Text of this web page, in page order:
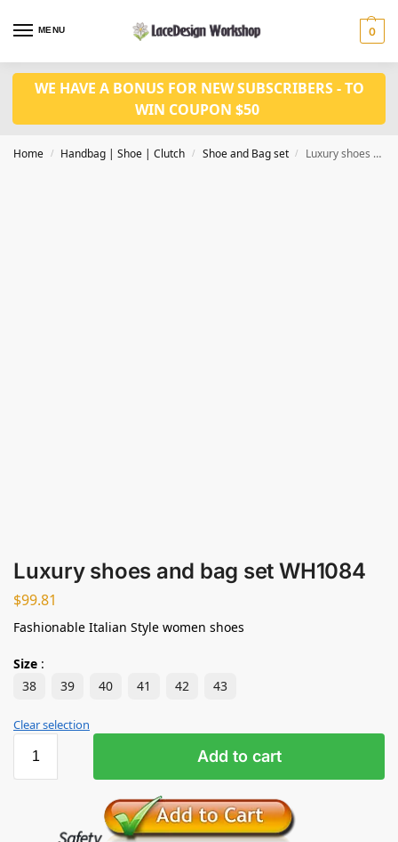
MENU 0
WE HAVE A BONUS FOR NEW SUBSCRIBERS - TO
WIN COUPON $50
Home / Handbag | Shoe | Clutch / Shoe and Bag set / Luxury shoes and bag set WH1084
Luxury shoes and bag set WH1084
$99.81
Fashionable Italian Style women shoes
Size :
38
39 40 41 42 43
Clear selection
Add to cart